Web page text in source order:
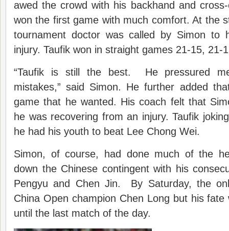
awed the crowd with his backhand and
won the first game with much comfort. At the
tournament doctor was called by Simon to
injury. Taufik won in straight games 21-15, 21-
“Taufik is still the best. He pressured
mistakes,” said Simon. He further added
game that he wanted. His coach felt that
he was recovering from an injury. Taufik
he had his youth to beat Lee Chong Wei.
Simon, of course, had done much of the
down the Chinese contingent with his
Pengyu and Chen Jin. By Saturday, the
China Open champion Chen Long but his
until the last match of the day.